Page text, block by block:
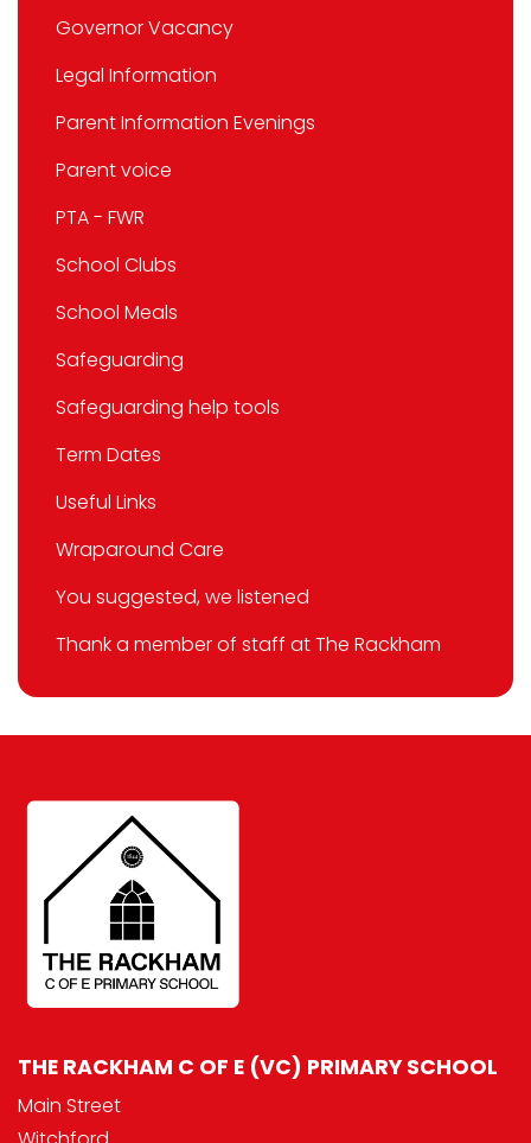
Governor Vacancy
Legal Information
Parent Information Evenings
Parent voice
PTA - FWR
School Clubs
School Meals
Safeguarding
Safeguarding help tools
Term Dates
Useful Links
Wraparound Care
You suggested, we listened
Thank a member of staff at The Rackham
THE RACKHAM C OF E (VC) PRIMARY SCHOOL
Main Street